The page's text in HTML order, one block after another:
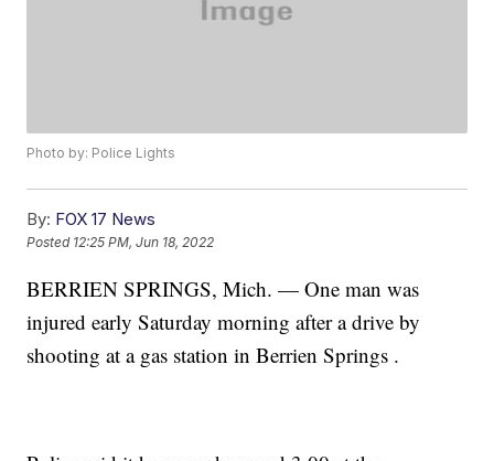
Photo by: Police Lights
By: FOX 17 News
Posted 12:25 PM, Jun 18, 2022
BERRIEN SPRINGS, Mich. — One man was
injured early Saturday morning after a drive by
shooting at a gas station in Berrien Springs .